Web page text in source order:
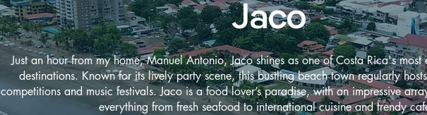
Jaco
Just an hour from my home, Manuel Antonio, Jaco shines as one of Costa Rica's
destinations. Known for its lively party scene, this bustling beach town regularly
competitions and music festivals. Jaco is a food lover’s paradise, with an impressive
everything from fresh seafood to international cuisine and trendy